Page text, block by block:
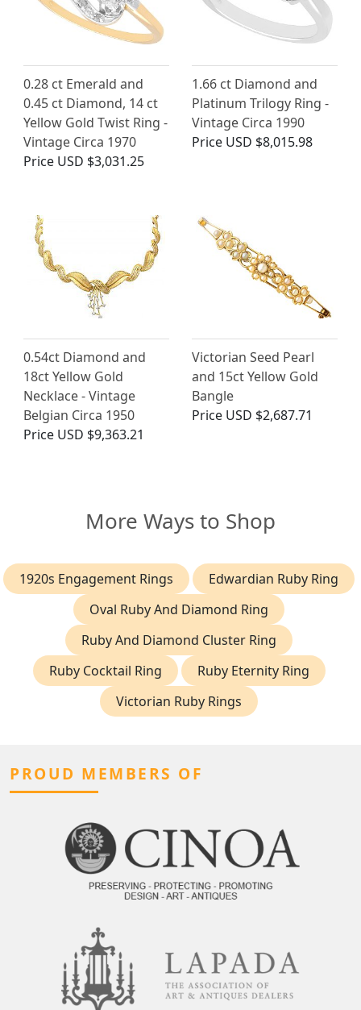
0.28 ct Emerald and
0.45 ct Diamond, 14 ct
Yellow Gold Twist Ring -
Vintage Circa 1970
Price USD $3,031.25
1.66 ct Diamond and
Platinum Trilogy Ring -
Vintage Circa 1990
Price USD $8,015.98
0.54ct Diamond and
18ct Yellow Gold
Necklace - Vintage
Belgian Circa 1950
Price USD $9,363.21
Victorian Seed Pearl
and 15ct Yellow Gold
Bangle
Price USD $2,687.71
More Ways to Shop
1920s Engagement Rings
Edwardian Ruby Ring
Oval Ruby And Diamond Ring
Ruby And Diamond Cluster Ring
Ruby Cocktail Ring
Ruby Eternity Ring
Victorian Ruby Rings
PROUD MEMBERS OF